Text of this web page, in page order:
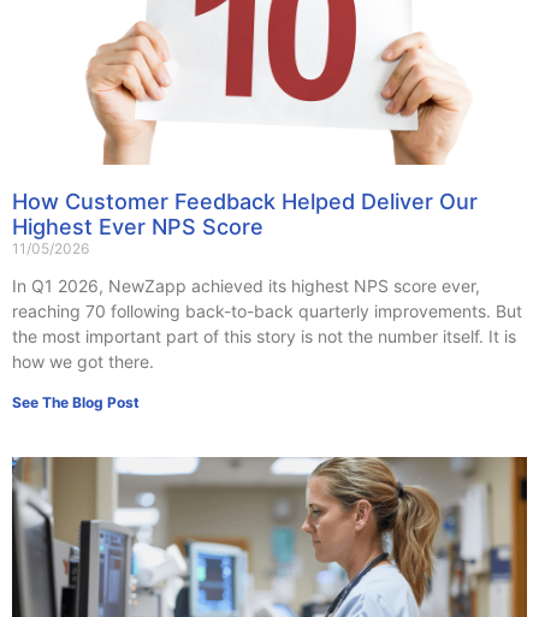
How Customer Feedback Helped Deliver Our
Highest Ever NPS Score
11/05/2026
In Q1 2026, NewZapp achieved its highest NPS score ever,
reaching 70 following back-to-back quarterly improvements. But
the most important part of this story is not the number itself. It is
how we got there.
See The Blog Post